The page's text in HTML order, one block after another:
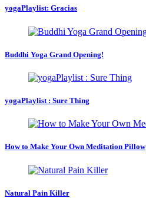
yogaPlaylist: Gracias
Buddhi Yoga Grand Opening!
yogaPlaylist : Sure Thing
How to Make Your Own Meditation Pillow
Natural Pain Killer